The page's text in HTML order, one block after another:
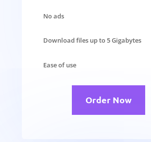
No ads
Download files up to 5 Gigabytes
Ease of use
Order Now